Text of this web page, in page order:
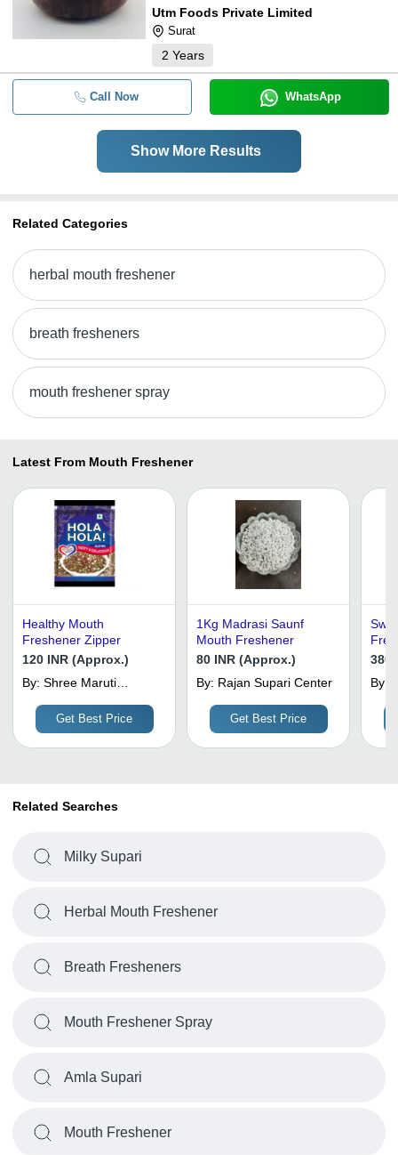
Utm Foods Private Limited
Surat
2 Years
Call Now WhatsApp
Show More Results
Related Categories
herbal mouth freshener
breath fresheners
mouth freshener spray
Latest From Mouth Freshener
Healthy Mouth
Freshener Zipper
120 INR (Approx.)
By: Shree Maruti
Get Best Price
1Kg Madrasi Saunf
Mouth Freshener
80 INR (Approx.)
By: Rajan Supari Center
Get Best Price
380
By:
Related Searches
Milky Supari
Herbal Mouth Freshener
Breath Fresheners
Mouth Freshener Spray
Amla Supari
Mouth Freshener